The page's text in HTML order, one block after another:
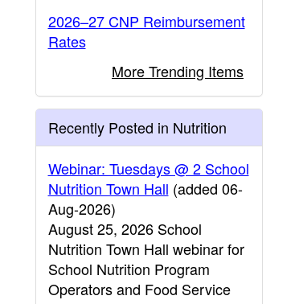
2026–27 CNP Reimbursement
Rates
More Trending Items
Recently Posted in Nutrition
Webinar: Tuesdays @ 2 School
Nutrition Town Hall (added 06-
Aug-2026)
August 25, 2026 School
Nutrition Town Hall webinar for
School Nutrition Program
Operators and Food Service